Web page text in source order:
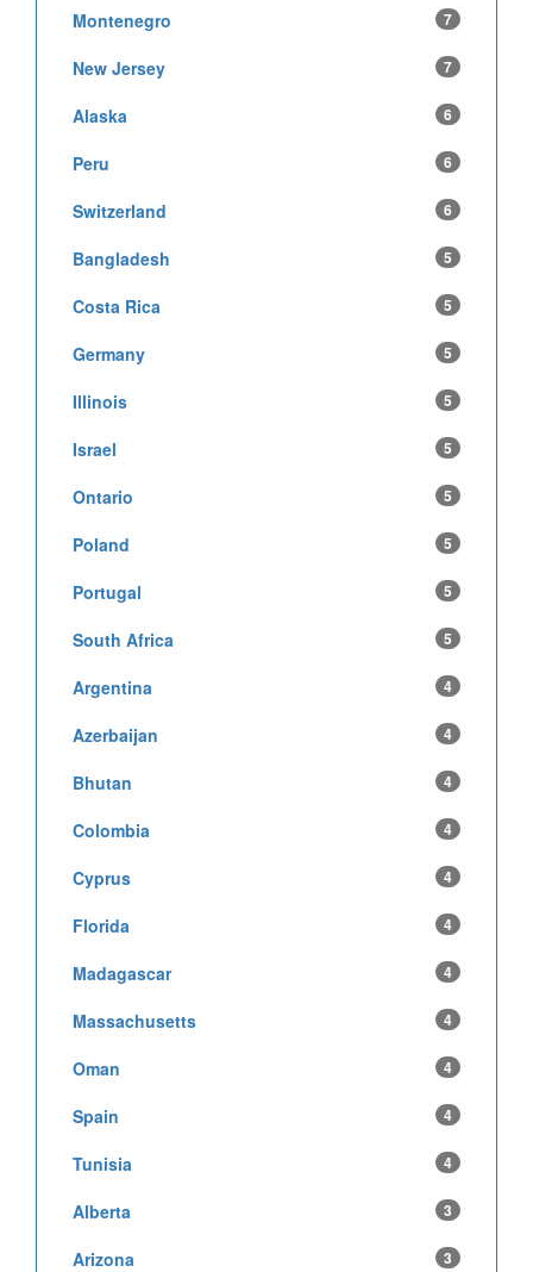
Montenegro 7
New Jersey 7
Alaska 6
Peru 6
Switzerland 6
Bangladesh 5
Costa Rica 5
Germany 5
Illinois 5
Israel 5
Ontario 5
Poland 5
Portugal 5
South Africa 5
Argentina 4
Azerbaijan 4
Bhutan 4
Colombia 4
Cyprus 4
Florida 4
Madagascar 4
Massachusetts 4
Oman 4
Spain 4
Tunisia 4
Alberta 3
Arizona 3